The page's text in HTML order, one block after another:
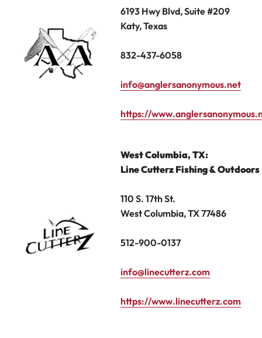
6193 Hwy Blvd, Suite #209
Katy, Texas
832-437-6058
info@anglersanonymous.net
https://
West Columbia, TX:
LineCutterz Fishing& Outdoors
110 S. 17th St.
West Columbia, TX 77486
512-900-0137
info@linecutterz.com
https://www.linecutterz.com